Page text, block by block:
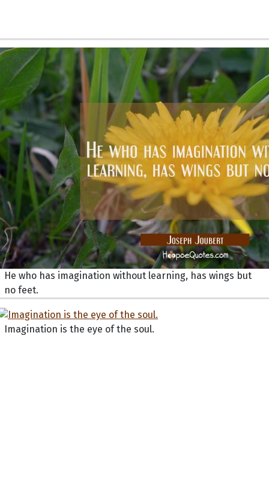
He who has imagination without learning, has wings but
no feet.
Imagination is the eye of the soul.